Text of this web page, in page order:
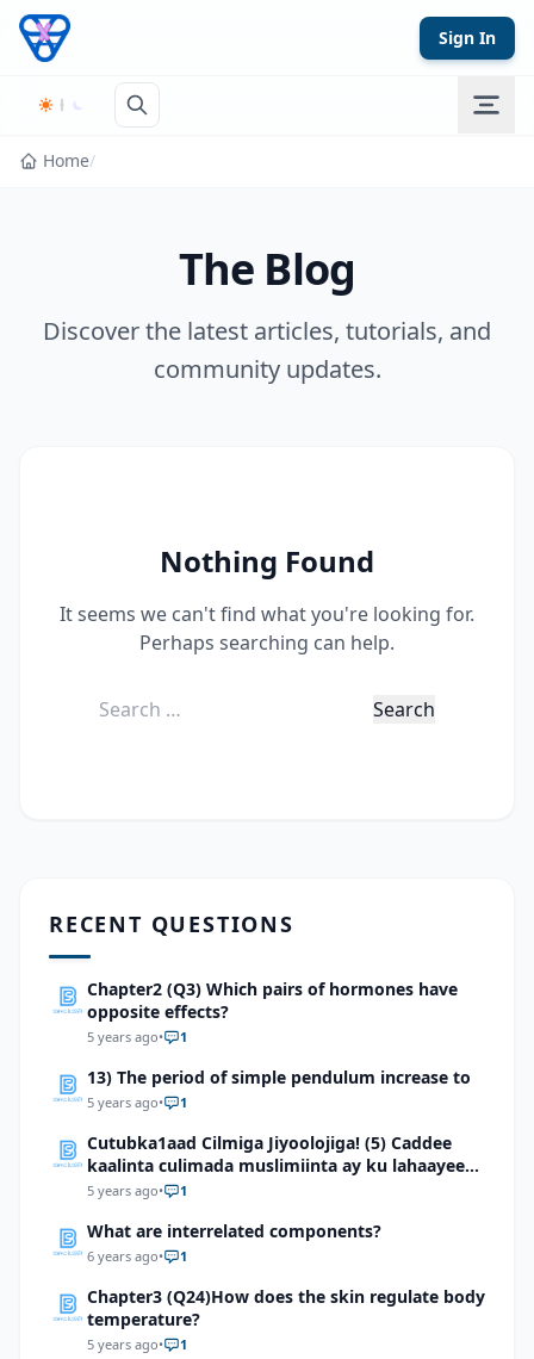
Skip to content
Sign In
Home/
The Blog
Discover the latest articles, tutorials, and
community updates.
Nothing Found
It seems we can't find what you're looking for.
Perhaps searching can help.
Search
RECENT QUESTIONS
Chapter2 (Q3) Which pairs of hormones have
opposite effects?
5 years ago• 1
13) The period of simple pendulum increase to
5 years ago• 1
Cutubka1aad Cilmiga Jiyoolojiga! (5) Caddee
kaalinta culimada muslimiinta ay ku lahaayeen
cilmiga jiyooloojiga
5 years ago• 1
What are interrelated components?
6 years ago• 1
Chapter3 (Q24)How does the skin regulate body
temperature?
5 years ago• 1